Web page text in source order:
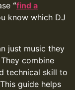
“find a
know which DJ
just music they
combine
technical skill to
guide helps